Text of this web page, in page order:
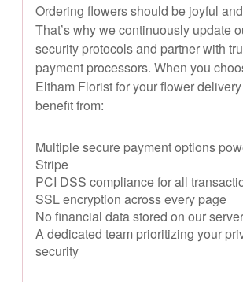
Ordering flowers should be joyful
That’s why we continuously update
security protocols and partner with
payment processors. When you
Eltham Florist for your flower
benefit from:
Multiple secure payment options
Stripe
PCI DSS compliance for all
SSL encryption across every page
No financial data stored on our
A dedicated team prioritizing your
security